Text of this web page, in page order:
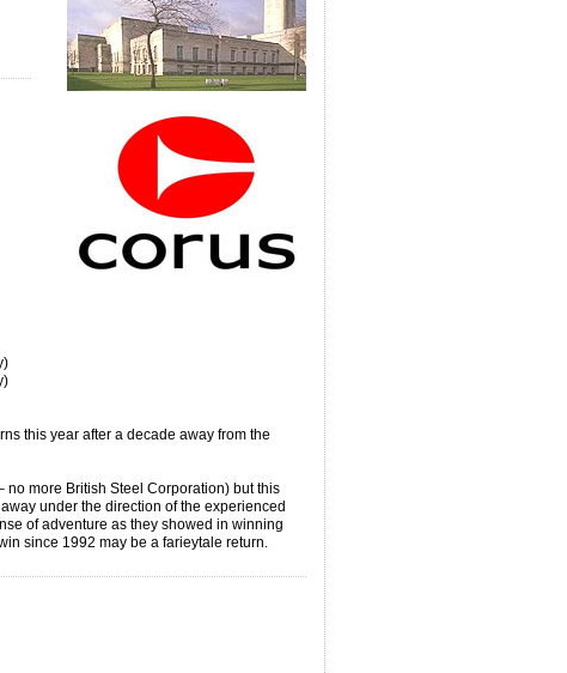
this year after a decade away from the
more British Steel Corporation) but this
under the direction of the experienced
of adventure as they showed in winning
since 1992 may be a farieytale return.